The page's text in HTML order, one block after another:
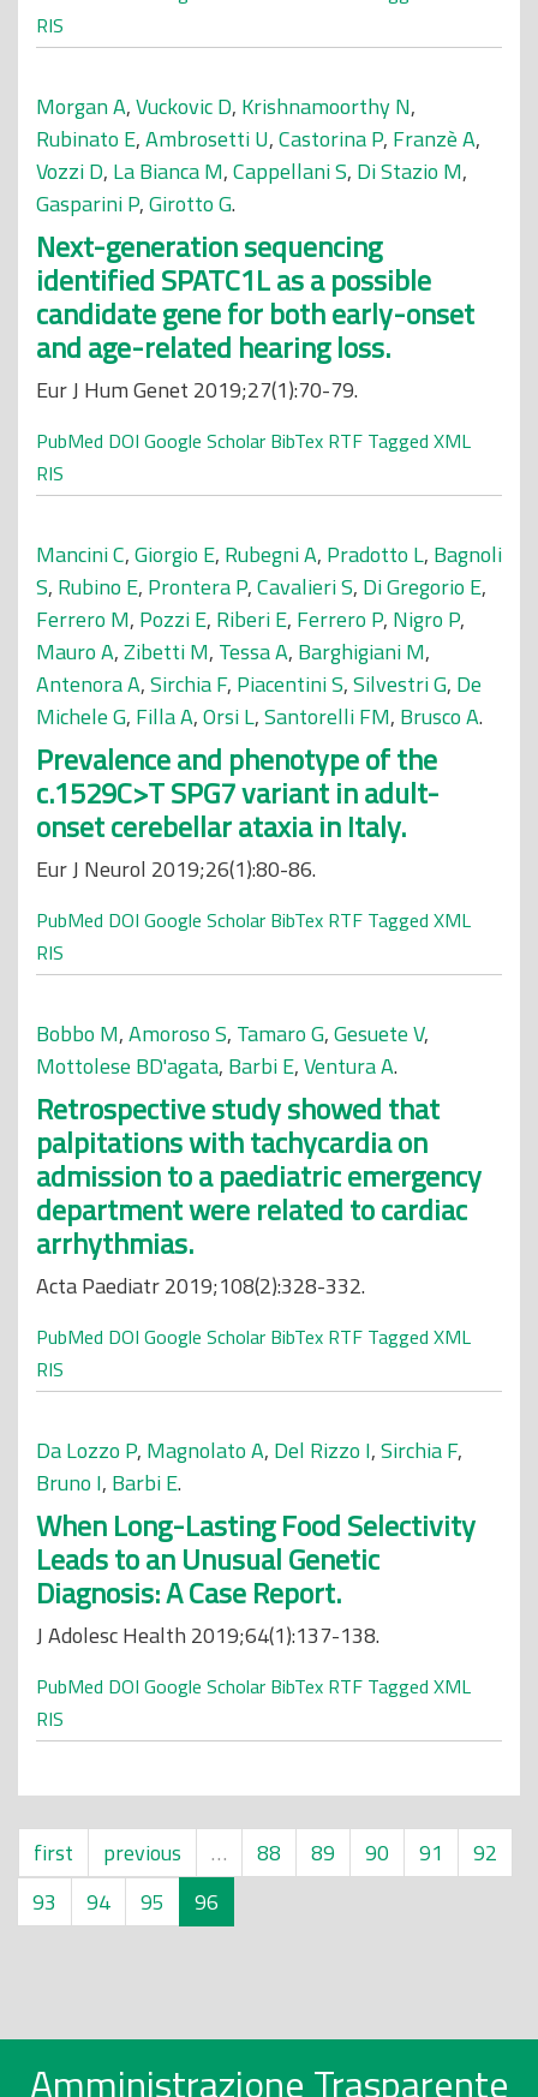
RIS
Morgan A,Vuckovic D, Krishnamoorthy N,
Rubinato E,Ambrosetti U,Castorina P, Franzè A,
Vozzi D, La Bianca M,Cappellani S, Di Stazio M,
Gasparini P,Girotto G.
Next-generation sequencing
identified SPATC1L as a possible
candidate gene for both early-onset
and age-related hearing loss.
Eur J Hum Genet 2019;27(1):70-79.
PubMed DOI Google Scholar BibTex RTF Tagged XML
RIS
Mancini C,Giorgio E, Rubegni A, Pradotto L, Bagnoli
S, Rubino E, Prontera P,Cavalieri S, Di Gregorio E,
Ferrero M, Pozzi E, Riberi E, Ferrero P, Nigro P,
Mauro A,Zibetti M, Tessa A, Barghigiani M,
Antenora A,Sirchia F, Piacentini S,Silvestri G, De
Michele G, Filla A,Orsi L,Santorelli FM, Brusco A.
Prevalence and phenotype of the
c.1529C>T SPG7 variant in adult-
onset cerebellar ataxia in Italy.
Eur J Neurol 2019;26(1):80-86.
PubMed DOI Google Scholar BibTex RTF Tagged XML
RIS
Bobbo M,Amoroso S, Tamaro G,Gesuete V,
Mottolese BD'agata, Barbi E,Ventura A.
Retrospective study showed that
palpitations with tachycardia on
admission to a paediatric emergency
department were related to cardiac
arrhythmias.
Acta Paediatr 2019;108(2):328-332.
PubMed DOI Google Scholar BibTex RTF Tagged XML
RIS
Da Lozzo P, Magnolato A, Del Rizzo I,Sirchia F,
Bruno I, Barbi E.
When Long-Lasting Food Selectivity
Leads to an Unusual Genetic
Diagnosis: A Case Report.
J Adolesc Health 2019;64(1):137-138.
PubMed DOI Google Scholar BibTex RTF Tagged XML
RIS
first previous … 88 89 90 91
92
93
94 95 96
Amministrazione Trasparente